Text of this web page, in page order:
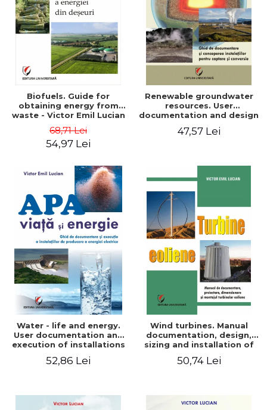
Biofuels. Guide for
obtaining energy from
waste - Victor Emil Lucian
68,71 Lei
54,97 Lei
Renewable groundwater
resources. User
documentation and design
capture and conversion
47,57 Lei
Water - life and energy.
User documentation and
execution of installations
52,86 Lei
Wind turbines. Manual
documentation, design,
sizing and installation of
50,74 Lei